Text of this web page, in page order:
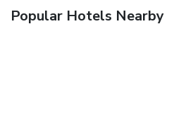
Popular Hotels Nearby